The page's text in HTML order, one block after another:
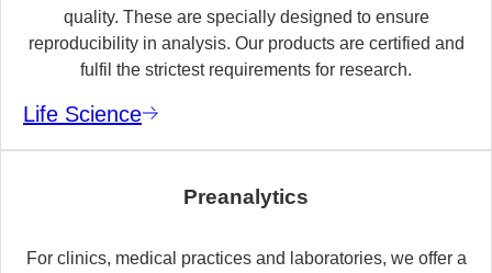
quality. These are specially designed to ensure
reproducibility in analysis. Our products are certified and
fulfil the strictest requirements for research.
Life Science
Preanalytics
For clinics, medical practices and laboratories, we offer a